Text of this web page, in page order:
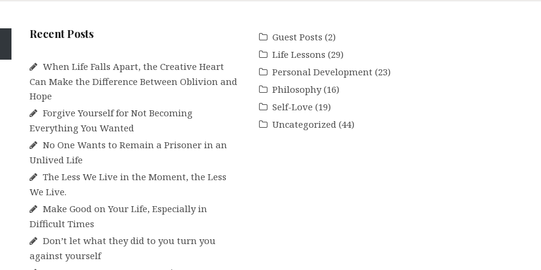
Recent Posts
When Life Falls Apart, the Creative Heart
Can Make the Difference Between Oblivion and
Hope
Forgive Yourself for Not Becoming
Everything You Wanted
No One Wants to Remain a Prisoner in an
Unlived Life
The Less We Live in the Moment, the Less
We Live.
Make Good on Your Life, Especially in
Difficult Times
Don’t let what they did to you turn you
against yourself
Guest Posts (2)
Life Lessons (29)
Personal Development (23)
Philosophy(16)
Self-Love (19)
Uncategorized (44)